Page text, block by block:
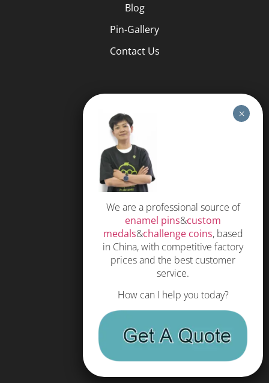
Blog
Pin-Gallery
Contact Us
Soft Enamel Pins
Hard Enamel Pins
Special Process
Medals
KeyChain
Hat pin
HELP
FAQS
We are a professional source of
enamel pins&custom
medals&challenge coins, based
in China, with competitive factory
prices and the best customer
service.
How can I help you today?